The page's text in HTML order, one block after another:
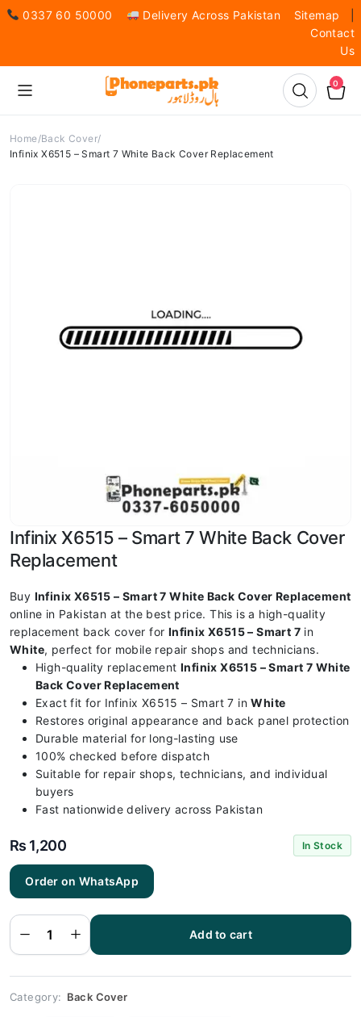
0337 60 50000 Delivery Across Pakistan Sitemap
Contact
Us
0
Home Back Cover
Infinix X6515 – Smart 7 White Back Cover Replacement
Infinix X6515 – Smart 7 White Back Cover
Replacement
Buy Infinix X6515 – Smart 7 White Back Cover Replacement
online in Pakistan at the best price. This is a high-quality
replacement back cover for Infinix X6515 – Smart 7 in
White, perfect for mobile repair shops and technicians.
High-quality replacement Infinix X6515 – Smart 7 White
Back Cover Replacement
Exact fit for Infinix X6515 – Smart 7 inWhite
Restores original appearance and back panel protection
Durable material for long-lasting use
100% checked before dispatch
Suitable for repair shops, technicians, and individual
buyers
Fast nationwide delivery across Pakistan
₨ 1,200 In Stock
Order on WhatsApp
Infinix
Smart 7
White Back
Cover
Replacement
Add to cart
Category: Back Cover